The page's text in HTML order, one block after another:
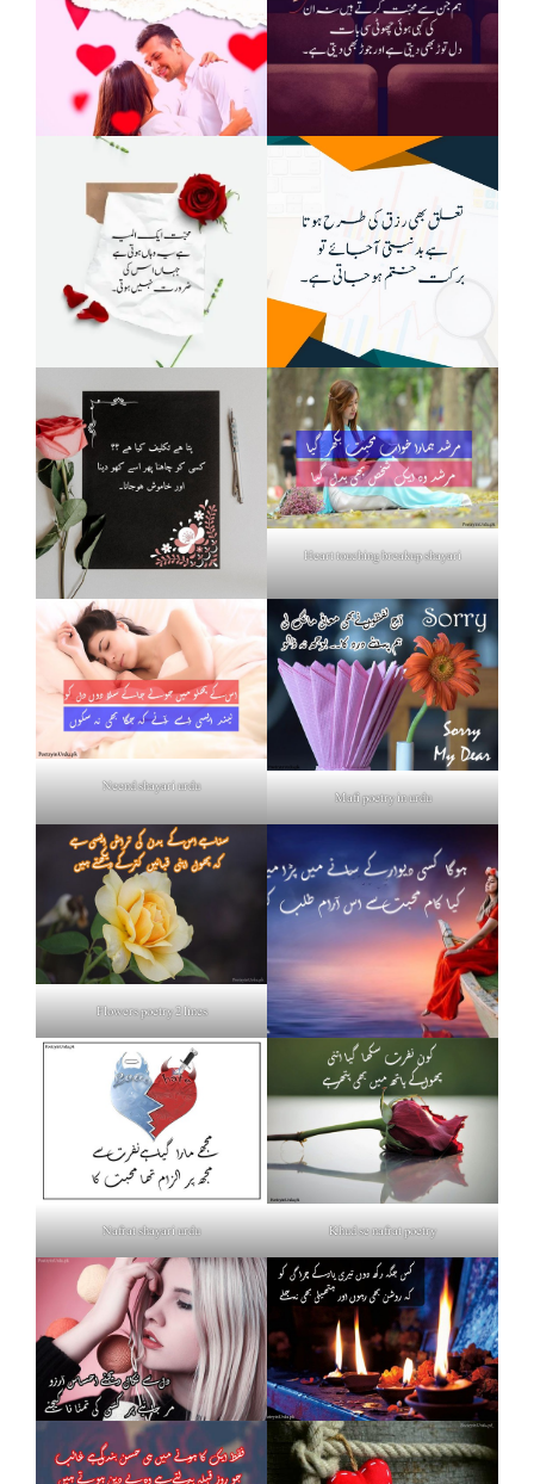
Heart touching breakup shayari
Neend shayari urdu
Mafi poetry in urdu
Flowers poetry 2 lines
Nafrat shayari urdu Khud se nafrat poetry